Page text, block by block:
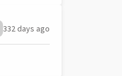
332 days ago